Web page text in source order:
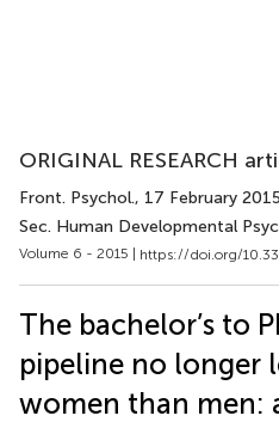
ORIGINAL RESEARCH
Front. Psychol., 17 February 2015
Sec. Human Developmental
Volume 6 - 2015 | https://doi.org/
The bachelor’s to
pipeline no longer
women than men: